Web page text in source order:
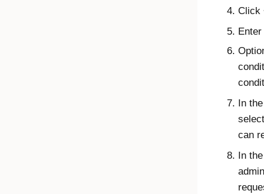
Click
In
can
In